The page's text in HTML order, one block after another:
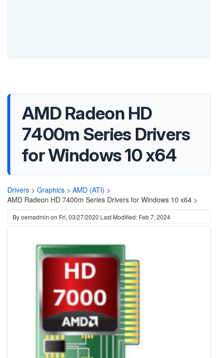
AMD Radeon HD
7400m Series Drivers
for Windows 10 x64
Drivers > Graphics > AMD (ATI) >
AMD Radeon HD 7400m Series Drivers for Windows 10 x64 >
Byoemadmin on Fri, 03/27/2020 Last Modified: Feb 7, 2024